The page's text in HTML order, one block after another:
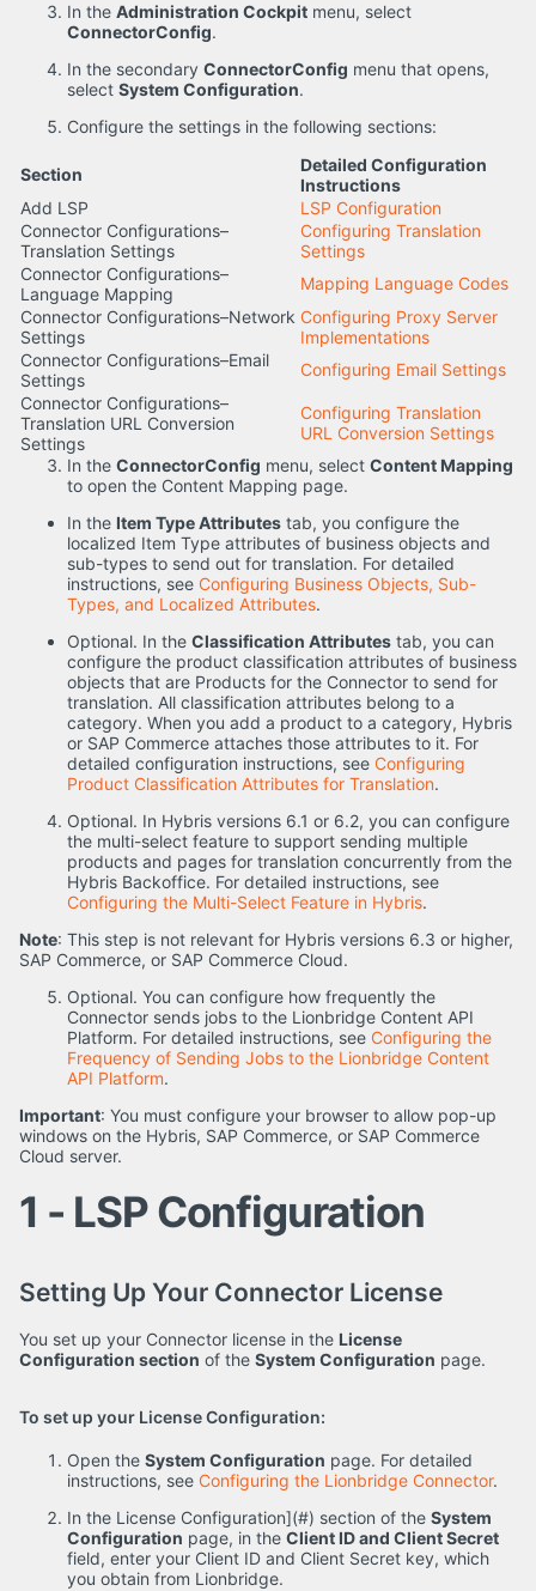
In the Administration Cockpit menu, select
ConnectorConfig.
In the secondary ConnectorConfig menu that opens,
select System Configuration.
Configure the settings in the following sections:
Section
Detailed Configuration
Instructions
Add LSP
LSP Configuration
Connector Configurations–
Translation Settings
Configuring Translation
Settings
Connector Configurations–
Language Mapping
Mapping Language Codes
Connector Configurations–Network
Settings
Configuring Proxy Server
Implementations
Connector Configurations–Email
Settings
Configuring Email Settings
Connector Configurations–
Translation URL Conversion
Settings
Configuring Translation
URL Conversion Settings
In the ConnectorConfig menu, select Content Mapping
to open the Content Mapping page.
In the Item Type Attributes tab, you configure the
localized Item Type attributes of business objects and
sub-types to send out for translation. For detailed
instructions, see Configuring Business Objects, Sub-
Types, and Localized Attributes.
Optional. In the Classification Attributes tab, you can
configure the product classification attributes of business
objects that are Products for the Connector to send for
translation. All classification attributes belong to a
category. When you add a product to a category, Hybris
or SAP Commerce attaches those attributes to it. For
detailed configuration instructions, see Configuring
Product Classification Attributes for Translation.
Optional. In Hybris versions 6.1 or 6.2, you can configure
the multi-select feature to support sending multiple
products and pages for translation concurrently from the
Hybris Backoffice. For detailed instructions, see
Configuring the Multi-Select Feature in Hybris.
Note: This step is not relevant for Hybris versions 6.3 or higher,
SAP Commerce, or SAP Commerce Cloud.
Optional. You can configure how frequently the
Connector sends jobs to the Lionbridge Content API
Platform. For detailed instructions, see Configuring the
Frequency of Sending Jobs to the Lionbridge Content
API Platform.
Important: You must configure your browser to allow pop-up
windows on the Hybris, SAP Commerce, or SAP Commerce
Cloud server.
1 - LSP Configuration
Setting Up Your Connector License
You set up your Connector license in the License
Configuration section of the System Configuration page.
To set up your License Configuration:
Open the System Configuration page. For detailed
instructions, see Configuring the Lionbridge Connector.
In the License Configuration](#) section of the System
Configuration page, in the Client ID and Client Secret
field, enter your Client ID and Client Secret key, which
you obtain from Lionbridge.